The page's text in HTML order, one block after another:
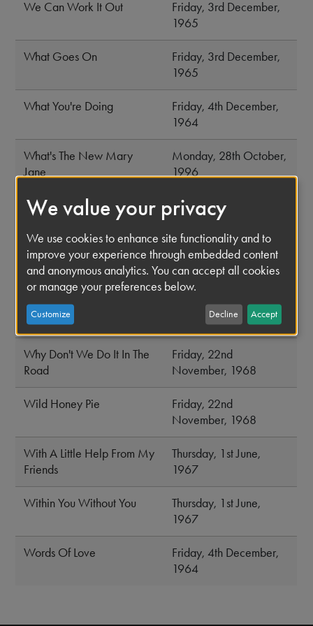
We Can Work It Out
Friday, 3rd December,
1965
What Goes On
Friday, 3rd December,
1965
What You're Doing
Friday, 4th December,
1964
What's The New Mary
Jane
Monday, 28th October,
1996
When I Get Home
Wednesday, 10th June,
When I'm Sixty Four
Thursday, 1st June,
1967
While My Guitar Gently
Weeps
Friday, 22nd
November, 1968
Why Don't We Do It In The
Road
Friday, 22nd
November, 1968
Wild Honey Pie
Friday, 22nd
November, 1968
With A Little Help From My
Friends
Thursday, 1st June,
1967
Within You Without You
Thursday, 1st June,
1967
Words Of Love
Friday, 4th December,
1964
We value your privacy
We use cookies to enhance site functionality and to
improve your experience through embedded content
and anonymous analytics. You can accept all cookies
or manage your preferences below.
Customize Decline Accept